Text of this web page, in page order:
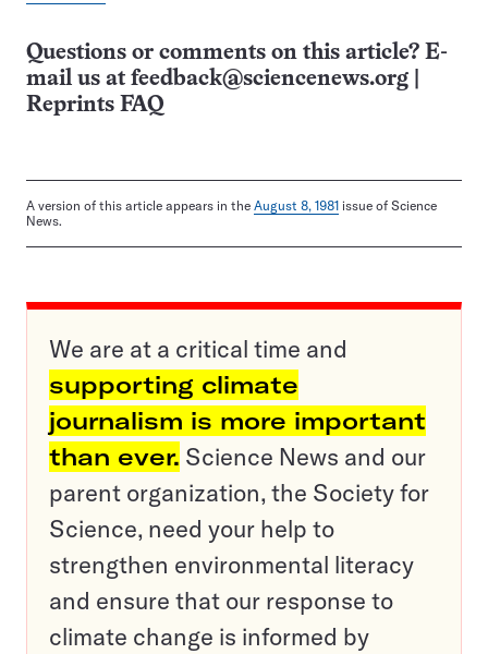
Questions or comments on this article? E-
mail us at feedback@sciencenews.org
Reprints FAQ
A version of this article appears in the August 8, 1981 issue of Science
News.
We are at a critical time and
supporting climate
journalism is more important
than ever. Science News and our
parent organization, the Society for
Science, need your help to
strengthen environmental literacy
and ensure that our response to
climate change is informed by